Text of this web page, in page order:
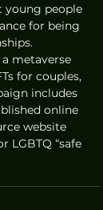
young people
for being
metaverse
for couples,
includes
online
website
LGBTQ “safe